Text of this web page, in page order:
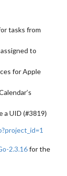
tasks from
to
for Apple
a UID (#3819)
2.3.16for the